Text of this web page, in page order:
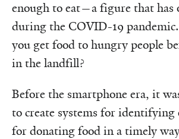
enough to eat—a figure that has
during the COVID-19
you get food to hungry people
in the landfill?
Before the smartphone era, it
to create systems for
for donating food in a timely